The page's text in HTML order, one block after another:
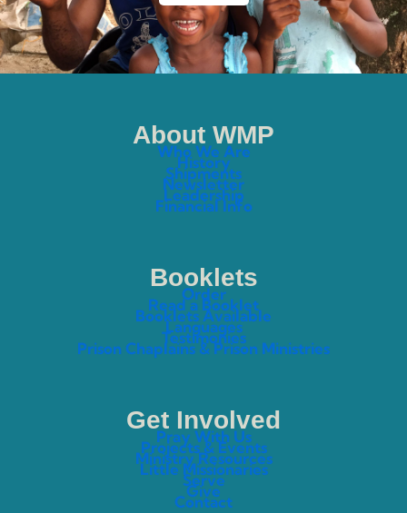
About WMP
Who We Are
History
Shipments
Newsletter
Leadership
Financial Info
Booklets
Order
Read a Booklet
Booklets Available
Languages
Testimonies
Prison Chaplains & Prison Ministries
Get Involved
Pray With Us
Projects & Events
Ministry Resources
Little Missionaries
Serve
Give
Contact